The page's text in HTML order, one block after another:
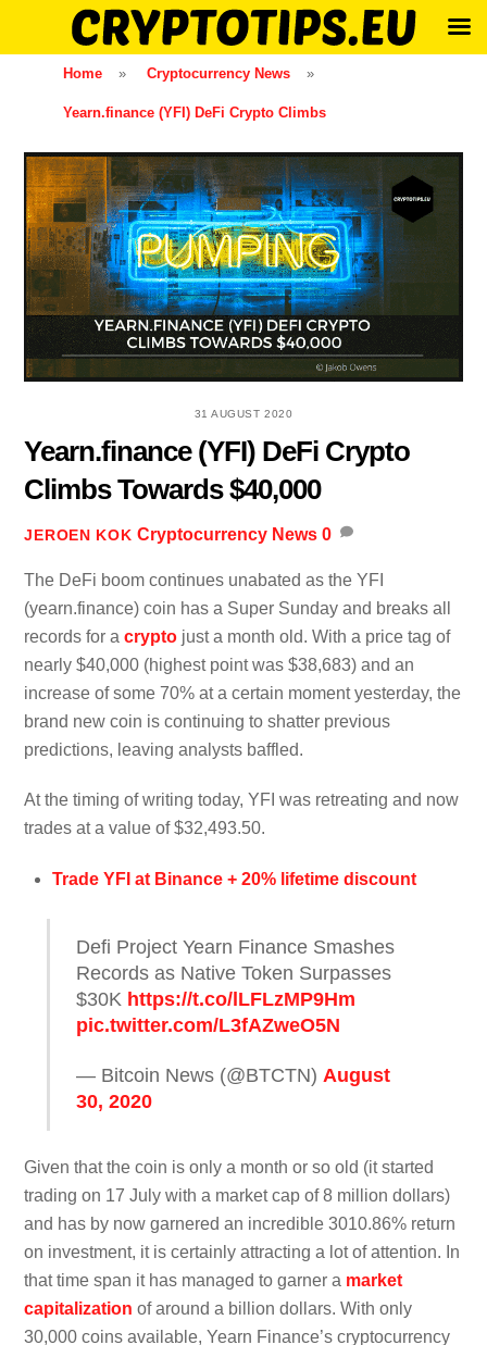
Home » Cryptocurrency News »
Yearn.finance (YFI) DeFi Crypto Climbs
31 AUGUST 2020
Yearn.finance (YFI) DeFi Crypto
Climbs Towards $40,000
JEROEN KOK Cryptocurrency News 0
The DeFi boom continues unabated as the YFI
(yearn.finance) coin has a Super Sunday and breaks all
records for acrypto just a month old. With a price tag of
nearly $40,000 (highest point was $38,683) and an
increase of some 70% at a certain moment yesterday, the
brand new coin is continuing to shatter previous
predictions, leaving analysts baffled.
At the timing of writing today, YFI was retreating and now
trades at a value of $32,493.50.
Trade YFI at Binance + 20% lifetime discount
Defi Project Yearn Finance Smashes
Records as Native Token Surpasses
$30K https://t.co/lLFLzMP9Hm
pic.twitter.com/L3fAZweO5N
— Bitcoin News (@BTCTN)August
30, 2020
Given that the coin is only a month or so old (it started
trading on 17 July with a market cap of 8 million dollars)
and has by now garnered an incredible 3010.86% return
on investment, it is certainly attracting a lot of attention. In
that time span it has managed to garner a market
capitalization of around a billion dollars. With only
30,000 coins available, Yearn Finance’s cryptocurrency